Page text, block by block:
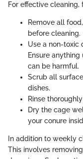
For effective
Remove all
before cleaning.
Use a non-toxic
Ensure
can be harmful.
Scrub all
dishes.
Rinse
Dry the cage
your conure
In addition to weekly
This involves